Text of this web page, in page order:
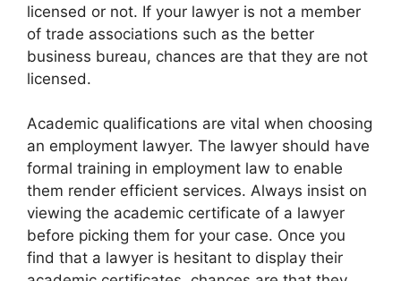
licensed or not. If your lawyer is not a member
of trade associations such as the better
business bureau, chances are that they are not
licensed.
Academic qualifications are vital when choosing
an employment lawyer. The lawyer should have
formal training in employment law to enable
them render efficient services. Always insist on
viewing the academic certificate of a lawyer
before picking them for your case. Once you
find that a lawyer is hesitant to display their